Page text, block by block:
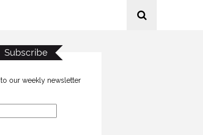
Subscribe
our weekly newsletter